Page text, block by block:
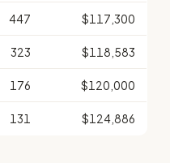
447 $117,300
323 $118,583
176 $120,000
131 $124,886